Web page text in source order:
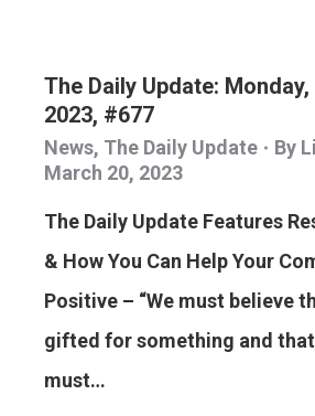
The Daily Update:
2023, #677
News, The Daily Update By
March 20, 2023
The Daily Update Features
& How You Can Help Your
Positive – “We must believe
gifted for something and
must…